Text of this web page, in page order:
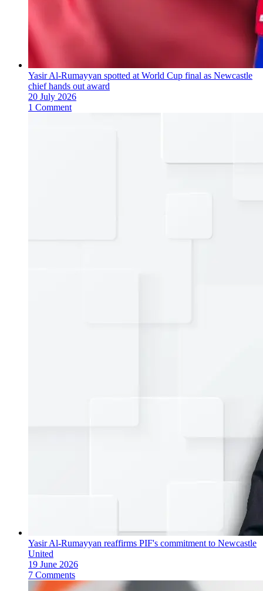
Yasir Al-Rumayyan spotted at World Cup final as Newcastle
chief hands out award
20 July 2026
1 Comment
Yasir Al-Rumayyan reaffirms PIF's commitment to Newcastle
United
19 June 2026
7 Comments